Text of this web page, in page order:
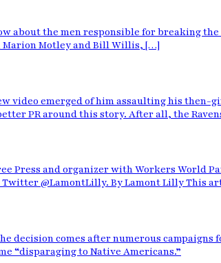
about the men responsible for breaking
Marion Motley and Bill Willis, […]
video emerged of him assaulting his then-
PR around this story. After all, the
and organizer with Workers World
Twitter @LamontLilly. By Lamont Lilly This
decision comes after numerous campaigns
“disparaging to Native Americans.”